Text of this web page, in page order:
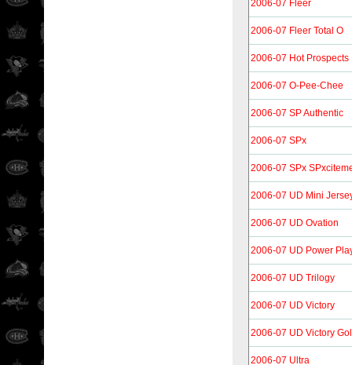
2006-07 Fleer
2006-07 Fleer Total O
2006-07 Hot Prospects
2006-07 O-Pee-Chee
2006-07 SP Authentic
2006-07 SPx
2006-07 SPx
2006-07 UD Mini
2006-07 UD Ovation
2006-07 UD Power
2006-07 UD Trilogy
2006-07 UD Victory
2006-07 UD Victory
2006-07 Ultra